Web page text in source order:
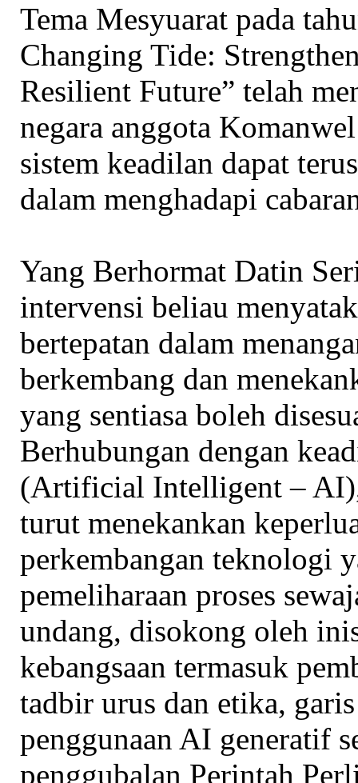
Tema Mesyuarat pada
Changing Tide:
Resilient Future” telah
negara anggota
sistem keadilan dapat
dalam menghadapi
Yang Berhormat Datin
intervensi beliau
bertepatan dalam
berkembang dan
yang sentiasa boleh
Berhubungan dengan
(Artificial Intelligent – AI),
turut menekankan
perkembangan teknologi
pemeliharaan proses
undang, disokong oleh
kebangsaan termasuk
tadbir urus dan etika,
penggunaan AI generatif
penggubalan Perintah